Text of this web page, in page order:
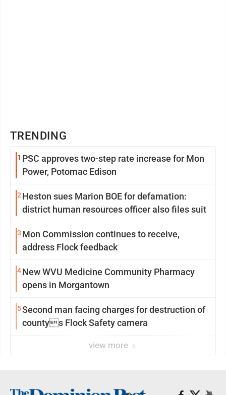
TRENDING
1 PSC approves two-step rate increase for Mon
Power, Potomac Edison
2 Heston sues Marion BOE for defamation:
district human resources officer also files suit
3 Mon Commission continues to receive,
address Flock feedback
4New WVU Medicine Community Pharmacy
opens in Morgantown
5Second man facing charges for destruction of
countys Flock Safety camera
view more